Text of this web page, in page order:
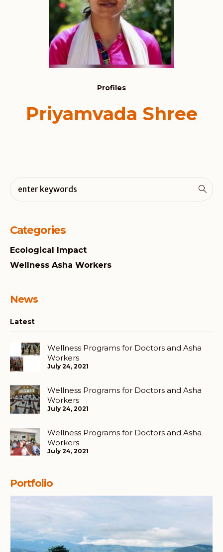
Profiles
Priyamvada Shree
Categories
Ecological Impact
Wellness Asha Workers
News
Latest
Wellness Programs for Doctors and Asha
Workers
July 24, 2021
Wellness Programs for Doctors and Asha
Workers
July 24, 2021
Wellness Programs for Doctors and Asha
Workers
July 24, 2021
Portfolio